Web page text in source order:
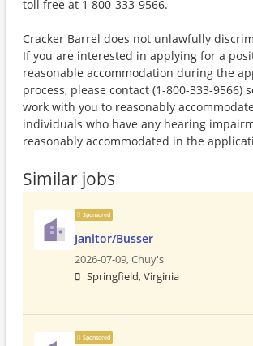
toll free at 1 800-333-9566.
Cracker Barrel does not unlawfully
If you are interested in applying for a
reasonable accommodation during the
process, please contact (1-800-333-9566)
work with you to reasonably
individuals who have any hearing
reasonably accommodated in the
Similar jobs
Sponsored
Janitor/Busser
2026-07-09,Chuy's
Springfield, Virginia
Sponsored